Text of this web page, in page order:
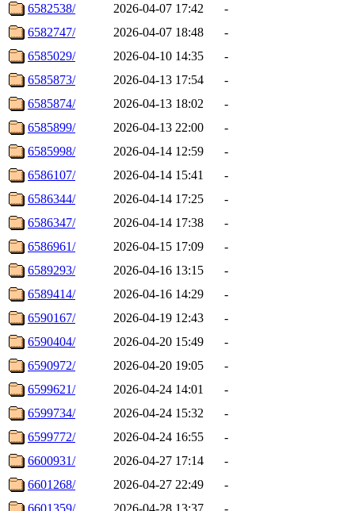
6582538/
2026-04-07 17:42
-
6582747/
2026-04-07 18:48
-
6585029/
2026-04-10 14:35
-
6585873/
2026-04-13 17:54
-
6585874/
2026-04-13 18:02
-
6585899/
2026-04-13 22:00
-
6585998/
2026-04-14 12:59
-
6586107/
2026-04-14 15:41
-
6586344/
2026-04-14 17:25
-
6586347/
2026-04-14 17:38
-
6586961/
2026-04-15 17:09
-
6589293/
2026-04-16 13:15
-
6589414/
2026-04-16 14:29
-
6590167/
2026-04-19 12:43
-
6590404/
2026-04-20 15:49
-
6590972/
2026-04-20 19:05
-
6599621/
2026-04-24 14:01
-
6599734/
2026-04-24 15:32
-
6599772/
2026-04-24 16:55
-
6600931/
2026-04-27 17:14
-
6601268/
2026-04-27 22:49
-
6601359/
2026-04-28 13:37
-